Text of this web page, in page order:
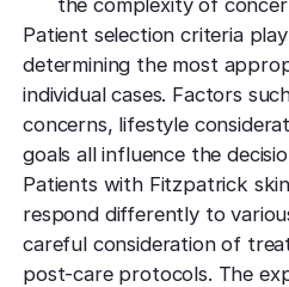
Patient selection criteria
determining the most
individual cases. Factors
concerns, lifestyle
goals all influence the
Patients with Fitzpatrick
respond differently to
careful consideration of
post-care protocols. The